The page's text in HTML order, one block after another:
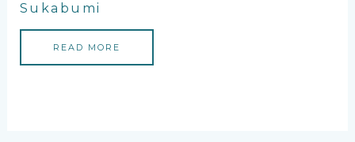
Sukabumi
READ MORE